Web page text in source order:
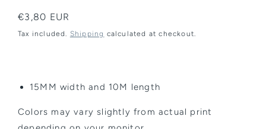
Regular
price
€3,80 EUR
Tax included. Shipping calculated at checkout.
15MM width and 10M length
Colors may vary slightly from actual print